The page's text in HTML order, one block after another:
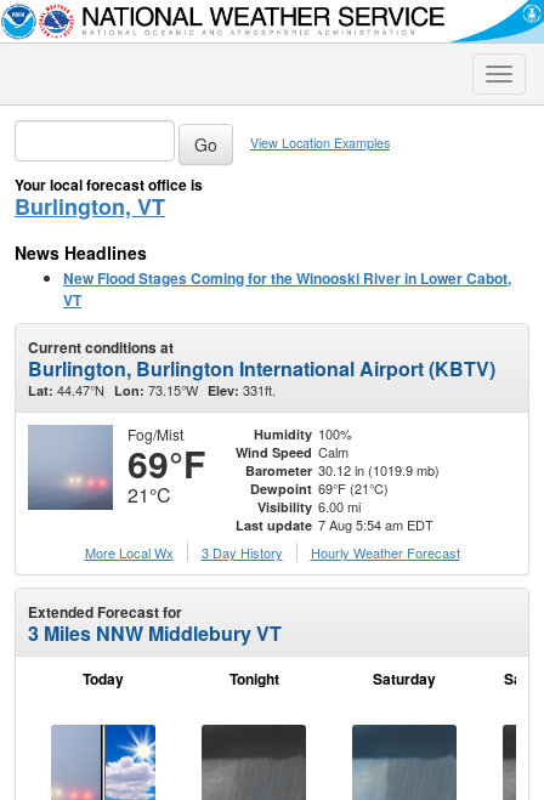
Toggle
View Location Examples
Your local forecast office is
Burlington, VT
News Headlines
New Flood Stages Coming for the Winooski River in Lower Cabot,
VT
Current conditions at
Burlington, Burlington International Airport (KBTV)
Lat: 44.47°N Lon: 73.15°W Elev: 331ft.
Fog/Mist
69°F
21°C
Humidity 100%
Wind Speed Calm
Barometer 30.12 in (1019.9 mb)
Dewpoint 69°F (21°C)
Visibility 6.00 mi
Last update 7 Aug 5:54 am EDT
More Local Wx
3 Day History Hourly Weather Forecast
Extended Forecast for
3 Miles NNW Middlebury VT
Today Tonight Saturday